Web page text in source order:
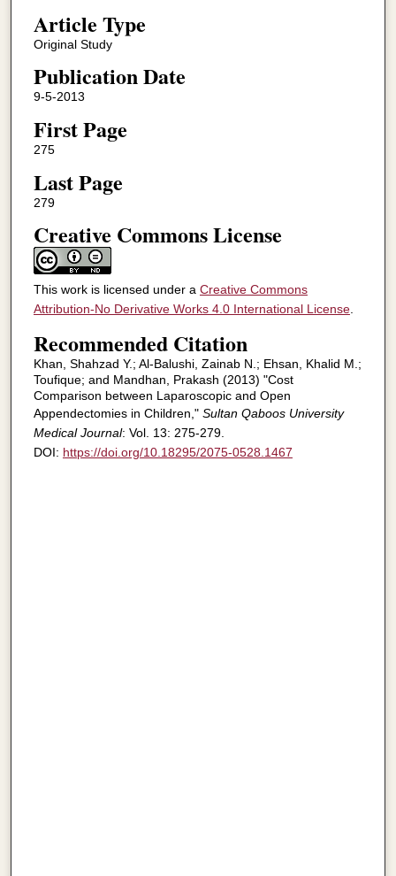
Article Type
Original Study
Publication Date
9-5-2013
First Page
275
Last Page
279
Creative Commons License
This work is licensed under a Creative Commons
Attribution-No Derivative Works 4.0 International License.
Recommended Citation
Khan, Shahzad Y.; Al-Balushi, Zainab N.; Ehsan, Khalid M.;
Toufique; and Mandhan, Prakash (2013) "Cost
Comparison between Laparoscopic and Open
Appendectomies in Children," Sultan Qaboos University
Medical Journal: Vol. 13: 275-279.
DOI: https://doi.org/10.18295/2075-0528.1467